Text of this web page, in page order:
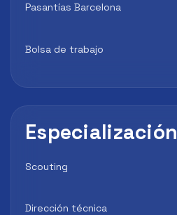
Pasantías Barcelona
Bolsa de trabajo
Especialización
Scouting
Dirección técnica